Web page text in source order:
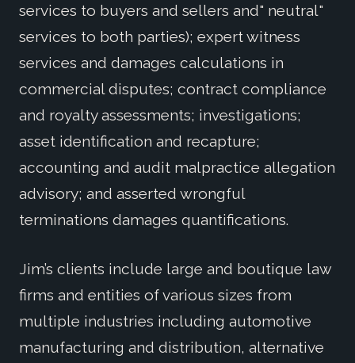
services to buyers and sellers and" neutral"
services to both parties); expert witness
services and damages calculations in
commercial disputes; contract compliance
and royalty assessments; investigations;
asset identification and recapture;
accounting and audit malpractice allegation
advisory; and asserted wrongful
terminations damages quantifications.
Jim’s clients include large and boutique law
firms and entities of various sizes from
multiple industries including automotive
manufacturing and distribution, alternative